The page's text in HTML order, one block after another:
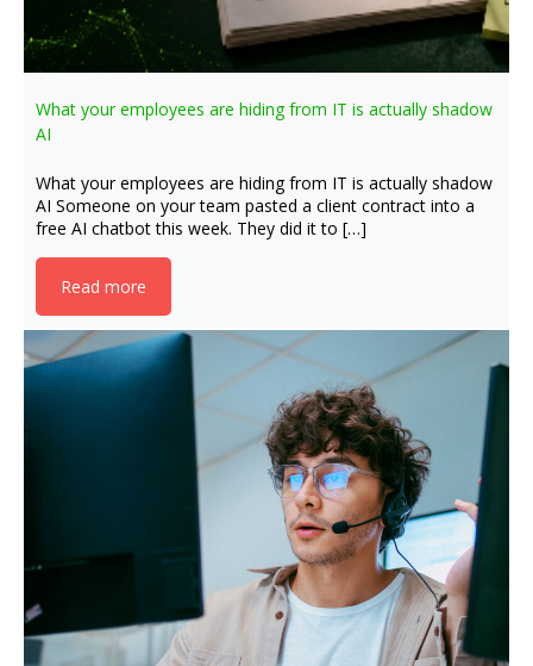
What your employees are hiding from IT is actually shadow
AI
What your employees are hiding from IT is actually shadow
AI Someone on your team pasted a client contract into a
free AI chatbot this week. They did it to […]
Read more